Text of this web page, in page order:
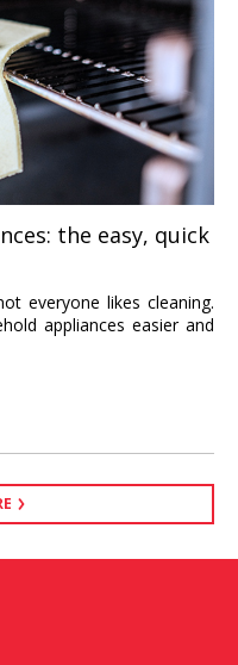
the easy, quick
everyone likes cleaning.
appliances easier and